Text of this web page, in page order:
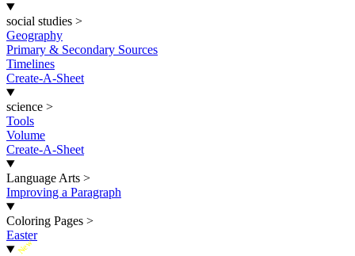
social studies >
Geography
Primary & Secondary Sources
Timelines
Create-A-Sheet
science >
Tools
Volume
Create-A-Sheet
Language Arts >
Improving a Paragraph
Coloring Pages >
Easter
New